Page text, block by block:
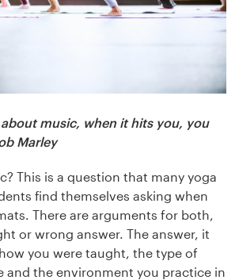
music, when it hits you, you
Marley
This is a question that many yoga
find themselves asking when
There are arguments for both,
or wrong answer. The answer, it
you were taught, the type of
and the environment you practice in